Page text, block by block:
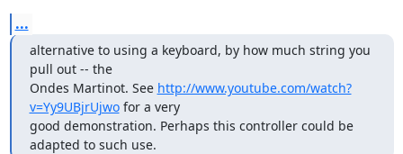
...
alternative to using a keyboard, by how much string you
pull out -- the
Ondes Martinot. See http://www.youtube.com/watch?
v=Yy9UBjrUjwo for a very
good demonstration. Perhaps this controller could be
adapted to such use.